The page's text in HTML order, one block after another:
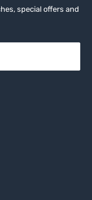
special offers and